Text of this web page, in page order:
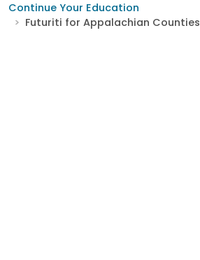
Continue Your Education
Futuriti for Appalachian Counties